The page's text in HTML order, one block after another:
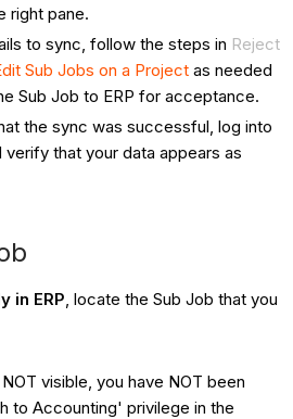
right pane.
to sync, follow the steps in Reject
Sub Jobs on a Project as needed
Sub Job to ERP for acceptance.
the sync was successful, log into
verify that your data appears as
in ERP, locate the Sub Job that you
visible, you have NOT been
to Accounting' privilege in the